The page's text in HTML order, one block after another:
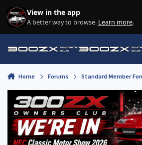
Skip to content
View in the app
A better way to browse. Learn more.
Home Forums Standard Member